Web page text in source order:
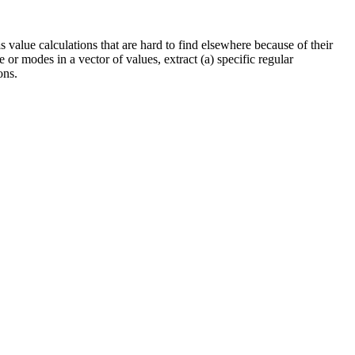
calculations that are hard to find elsewhere because of their
modes in a vector of values, extract (a) specific regular